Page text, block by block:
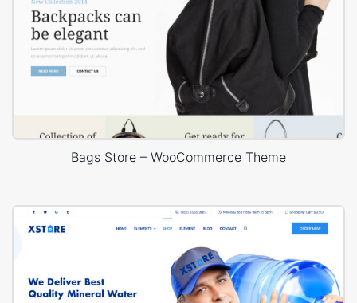
Bags Store – WooCommerce Theme